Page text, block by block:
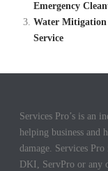
Emergency
Water Mitigation
Service
Services Pro’s is an
helping business
damage. Services
DKI, ServPro or any